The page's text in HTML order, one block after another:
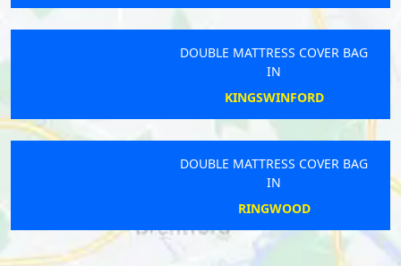
DOUBLE MATTRESS COVER BAG
KINGSWINFORD
DOUBLE MATTRESS COVER BAG